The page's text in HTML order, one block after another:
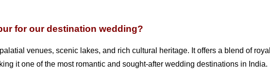
for our destination wedding?
venues, scenic lakes, and rich cultural heritage. It offers a blend of royal
it one of the most romantic and sought-after wedding destinations in India.